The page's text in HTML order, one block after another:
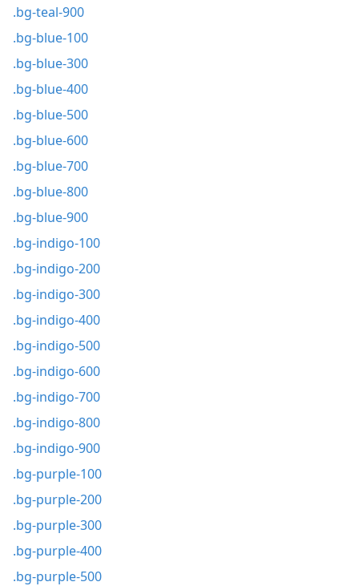
.bg-teal-900
.bg-blue-100
.bg-blue-300
.bg-blue-400
.bg-blue-500
.bg-blue-600
.bg-blue-700
.bg-blue-800
.bg-blue-900
.bg-indigo-100
.bg-indigo-200
.bg-indigo-300
.bg-indigo-400
.bg-indigo-500
.bg-indigo-600
.bg-indigo-700
.bg-indigo-800
.bg-indigo-900
.bg-purple-100
.bg-purple-200
.bg-purple-300
.bg-purple-400
.bg-purple-500